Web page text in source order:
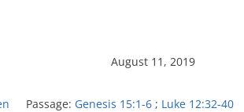
August 11, 2019
Passage: Genesis 15:1-6 ; Luke 12:32-40